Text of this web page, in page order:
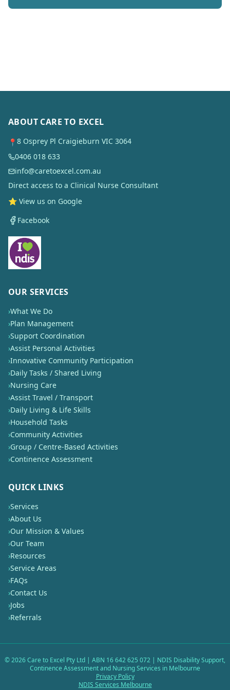
ABOUT CARE TO EXCEL
📍 8 Osprey Pl Craigieburn VIC 3064
0406 018 633
info@caretoexcel.com.au
Direct access to a Clinical Nurse Consultant
⭐ View us on Google
Facebook
OUR SERVICES
›What We Do
›Plan Management
›Support Coordination
›Assist Personal Activities
›Innovative Community Participation
›Daily Tasks / Shared Living
›Nursing Care
›Assist Travel / Transport
›Daily Living & Life Skills
›Household Tasks
›Community Activities
›Group / Centre-Based Activities
›Continence Assessment
QUICK LINKS
›Services
›About Us
›Our Mission & Values
›Our Team
›Resources
›Service Areas
›FAQs
›Contact Us
›Jobs
›Referrals
©2026Care to Excel Pty Ltd | ABN 16 642 625 072 | NDIS Disability Support,
Continence Assessment and Nursing Services in Melbourne
Privacy Policy
NDIS Services Melbourne